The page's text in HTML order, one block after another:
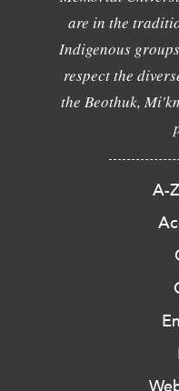
are in the
Indigenous
respect the
the Beothuk,
A-